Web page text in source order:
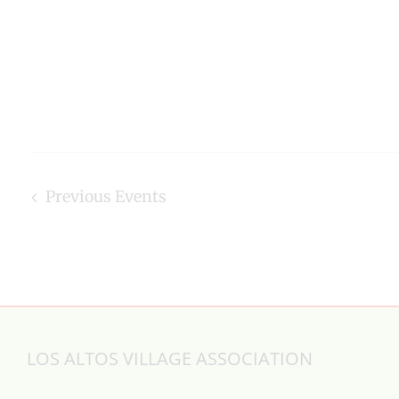
Previous Events
LOS ALTOS VILLAGE ASSOCIATION